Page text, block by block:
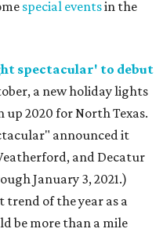
special eventsin the
spectacular' to debut
a new holiday lights
up 2020 for North Texas.
announced it
and Decatur
January 3, 2021.)
trend of the year as a
be more than a mile